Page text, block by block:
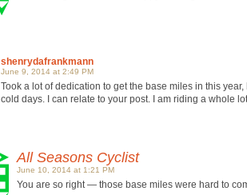
shenrydafrankmann
June 9, 2014 at 2:49 PM
Took a lot of dedication to get the base miles in this
cold days. I can relate to your post. I am riding a whole
All Seasons Cyclist
June 10, 2014 at 1:21 PM
You are so right — those base miles were hard to